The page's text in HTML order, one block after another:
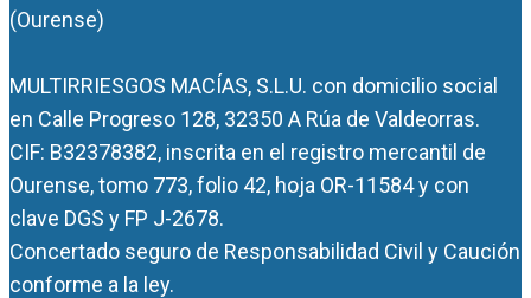
(Ourense)
MULTIRRIESGOS MACÍAS, S.L.U. con domicilio social
en Calle Progreso 128, 32350 A Rúa de Valdeorras.
CIF: B32378382, inscrita en el registro mercantil de
Ourense, tomo 773, folio 42, hoja OR-11584 y con
clave DGS y FP J-2678.
Concertado seguro de Responsabilidad Civil y Caución
conforme a la ley.